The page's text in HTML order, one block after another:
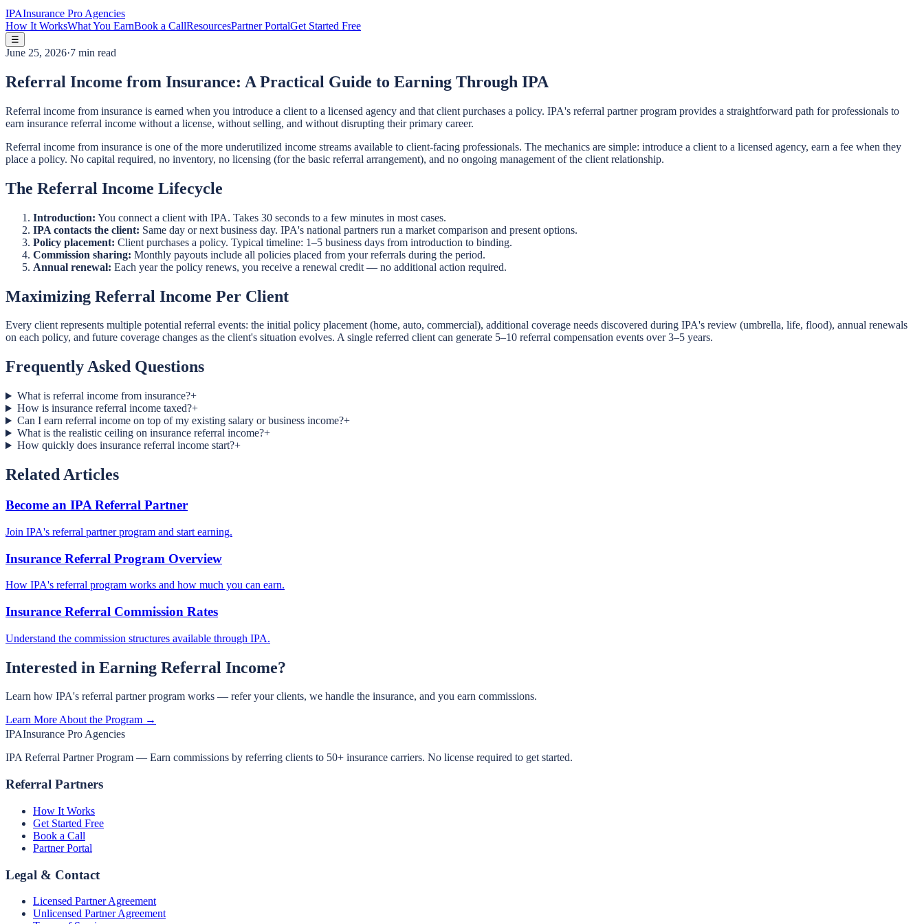
IPAInsurance Pro Agencies
How It WorksWhat You EarnBook a CallResourcesPartner PortalGet Started Free
☰
June 25, 2026·7 min read
Referral Income from Insurance: A Practical Guide to Earning Through IPA
Referral income from insurance is earned when you introduce a client to a licensed agency and that client purchases a policy. IPA's referral partner program provides a straightforward path for professionals to
earn insurance referral income without a license, without selling, and without disrupting their primary career.
Referral income from insurance is one of the more underutilized income streams available to client-facing professionals. The mechanics are simple: introduce a client to a licensed agency, earn a fee when they
place a policy. No capital required, no inventory, no licensing (for the basic referral arrangement), and no ongoing management of the client relationship.
The Referral Income Lifecycle
Introduction: You connect a client with IPA. Takes 30 seconds to a few minutes in most cases.
IPA contacts the client: Same day or next business day. IPA's national partners run a market comparison and present options.
Policy placement: Client purchases a policy. Typical timeline: 1–5 business days from introduction to binding.
Commission sharing: Monthly payouts include all policies placed from your referrals during the period.
Annual renewal: Each year the policy renews, you receive a renewal credit — no additional action required.
Maximizing Referral Income Per Client
Every client represents multiple potential referral events: the initial policy placement (home, auto, commercial), additional coverage needs discovered during IPA's review (umbrella, life, flood), annual renewals
on each policy, and future coverage changes as the client's situation evolves. A single referred client can generate 5–10 referral compensation events over 3–5 years.
Frequently Asked Questions
What is referral income from insurance?+
How is insurance referral income taxed?+
Can I earn referral income on top of my existing salary or business income?+
What is the realistic ceiling on insurance referral income?+
How quickly does insurance referral income start?+
Related Articles
Become an IPA Referral Partner
Join IPA's referral partner program and start earning.
Insurance Referral Program Overview
How IPA's referral program works and how much you can earn.
Insurance Referral Commission Rates
Understand the commission structures available through IPA.
Interested in Earning Referral Income?
Learn how IPA's referral partner program works — refer your clients, we handle the insurance, and you earn commissions.
Learn More About the Program →
IPAInsurance Pro Agencies
IPA Referral Partner Program — Earn commissions by referring clients to 50+ insurance carriers. No license required to get started.
Referral Partners
How It Works
Get Started Free
Book a Call
Partner Portal
Legal & Contact
Licensed Partner Agreement
Unlicensed Partner Agreement